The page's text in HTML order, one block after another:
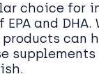
choice for
and
can